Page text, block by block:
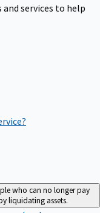
services to help
who can no longer pay
liquidating assets.